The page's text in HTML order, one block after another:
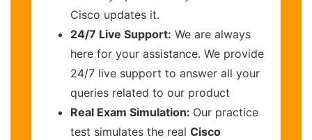
Cisco updates it.
24/7 Live Support: We are always
here for your assistance. We provide
24/7 live support to answer all your
queries related to our product
Real Exam Simulation: Our practice
test simulates the real Cisco